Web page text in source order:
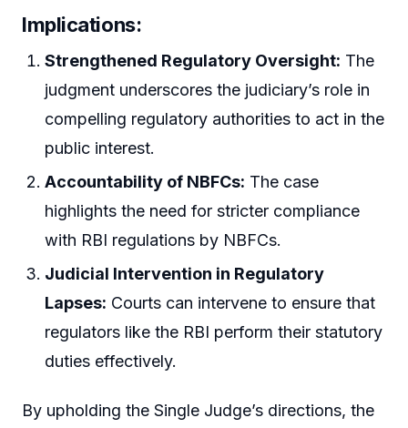
Implications:
Strengthened Regulatory Oversight: The
judgment underscores the judiciary’s role in
compelling regulatory authorities to act in the
public interest.
Accountability of NBFCs: The case
highlights the need for stricter compliance
with RBI regulations by NBFCs.
Judicial Intervention in Regulatory
Lapses: Courts can intervene to ensure that
regulators like the RBI perform their statutory
duties effectively.
By upholding the Single Judge’s directions, the